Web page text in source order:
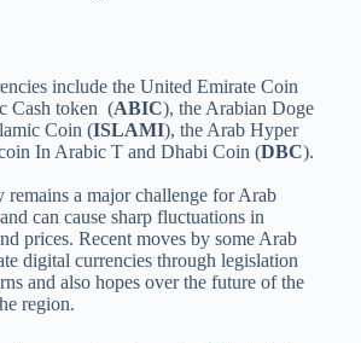
include the United Emirate Coin
Cash token (ABIC), the Arabian Doge
Coin (ISLAMI), the Arab Hyper
In Arabic T and Dhabi Coin (DBC).
a major challenge for Arab
can cause sharp fluctuations in
prices. Recent moves by some Arab
digital currencies through legislation
and also hopes over the future of the
region.